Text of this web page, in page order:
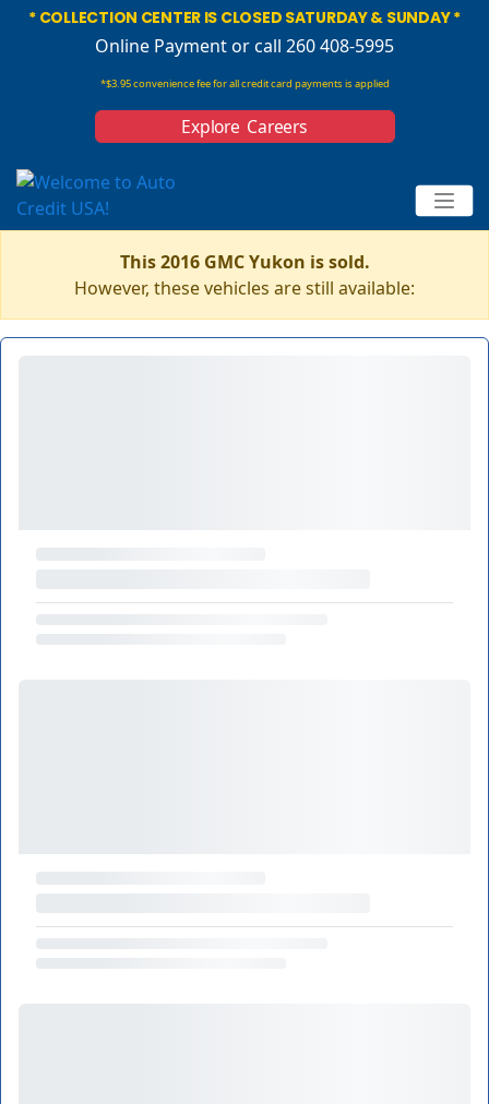
* COLLECTION CENTER IS CLOSED SATURDAY & SUNDAY *
Online Paymentor call 260 408-5995
*$3.95 convenience fee for all credit card payments is applied
Explore Careers
This 2016 GMC Yukon is sold.
However, these vehicles are still available: